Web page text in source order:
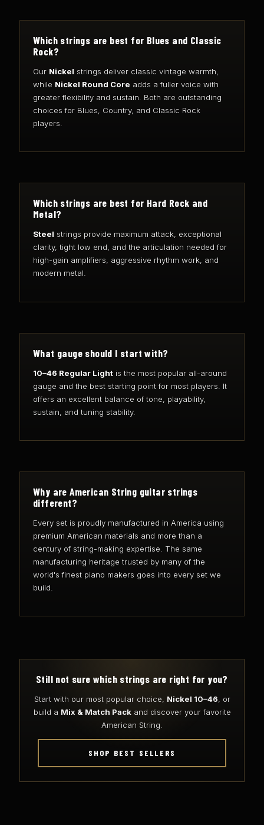
Which strings are best for Blues and Classic
Rock?
Our Nickel strings deliver classic vintage warmth,
while Nickel Round Core adds a fuller voice with
greater flexibility and sustain. Both are outstanding
choices for Blues, Country, and Classic Rock
players.
Which strings are best for Hard Rock and
Metal?
Steel strings provide maximum attack, exceptional
clarity, tight low end, and the articulation needed for
high-gain amplifiers, aggressive rhythm work, and
modern metal.
What gauge should I start with?
10–46 Regular Light is the most popular all-around
gauge and the best starting point for most players. It
offers an excellent balance of tone, playability,
sustain, and tuning stability.
Why are American String guitar strings
different?
Every set is proudly manufactured in America using
premium American materials and more than a
century of string-making expertise. The same
manufacturing heritage trusted by many of the
world's finest piano makers goes into every set we
build.
Still not sure which strings are right for you?
Start with our most popular choice, Nickel 10–46 , or
build a Mix & Match Packand discover your favorite
American String.
SHOP BEST SELLERS